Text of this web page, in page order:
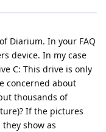
Diarium. In your FAQ
device. In my case
C: This drive is only
concerned about
thousands of
If the pictures
show as